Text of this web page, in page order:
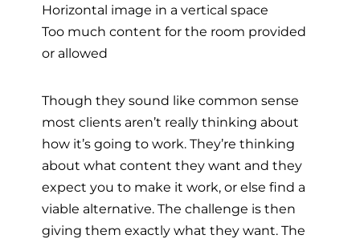
Horizontal image in a vertical space
Too much content for the room provided
or allowed
Though they sound like common sense
most clients aren’t really thinking about
how it’s going to work. They’re thinking
about what content they want and they
expect you to make it work, or else find a
viable alternative. The challenge is then
giving them exactly what they want. The